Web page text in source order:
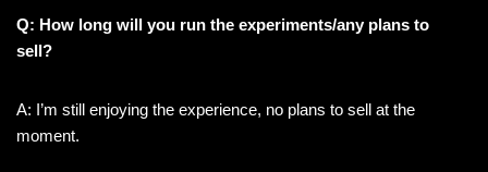
Q: How long will you run the experiments/any plans to
sell?
A: I’m still enjoying the experience, no plans to sell at the
moment.